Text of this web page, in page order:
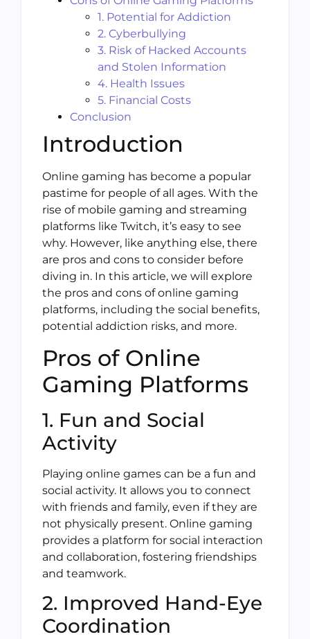
1. Potential for Addiction
2. Cyberbullying
3. Risk of Hacked Accounts
and Stolen Information
4. Health Issues
5. Financial Costs
Conclusion
Introduction
Online gaming has become a popular
pastime for people of all ages. With the
rise of mobile gaming and streaming
platforms like Twitch, it’s easy to see
why. However, like anything else, there
are pros and cons to consider before
diving in. In this article, we will explore
the pros and cons of online gaming
platforms, including the social benefits,
potential addiction risks, and more.
Pros of Online
Gaming Platforms
1. Fun and Social
Activity
Playing online games can be a fun and
social activity. It allows you to connect
with friends and family, even if they are
not physically present. Online gaming
provides a platform for social interaction
and collaboration, fostering friendships
and teamwork.
2. Improved Hand-Eye
Coordination